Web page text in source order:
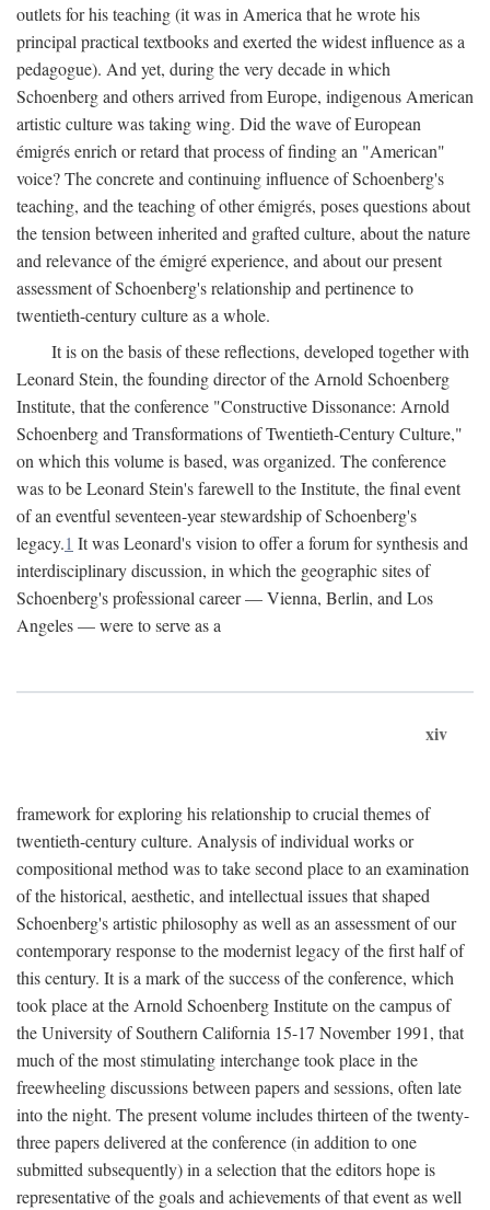
outlets for his teaching (it was in America that he wrote his
principal practical textbooks and exerted the widest influence as a
pedagogue). And yet, during the very decade in which
Schoenberg and others arrived from Europe, indigenous American
artistic culture was taking wing. Did the wave of European
émigrés enrich or retard that process of finding an "American"
voice? The concrete and continuing influence of Schoenberg's
teaching, and the teaching of other émigrés, poses questions about
the tension between inherited and grafted culture, about the nature
and relevance of the émigré experience, and about our present
assessment of Schoenberg's relationship and pertinence to
twentieth-century culture as a whole.
It is on the basis of these reflections, developed together with
Leonard Stein, the founding director of the Arnold Schoenberg
Institute, that the conference "Constructive Dissonance: Arnold
Schoenberg and Transformations of Twentieth-Century Culture,"
on which this volume is based, was organized. The conference
was to be Leonard Stein's farewell to the Institute, the final event
of an eventful seventeen-year stewardship of Schoenberg's
legacy.1 It was Leonard's vision to offer a forum for synthesis and
interdisciplinary discussion, in which the geographic sites of
Schoenberg's professional career — Vienna, Berlin, and Los
Angeles — were to serve as a
xiv
framework for exploring his relationship to crucial themes of
twentieth-century culture. Analysis of individual works or
compositional method was to take second place to an examination
of the historical, aesthetic, and intellectual issues that shaped
Schoenberg's artistic philosophy as well as an assessment of our
contemporary response to the modernist legacy of the first half of
this century. It is a mark of the success of the conference, which
took place at the Arnold Schoenberg Institute on the campus of
the University of Southern California 15-17 November 1991, that
much of the most stimulating interchange took place in the
freewheeling discussions between papers and sessions, often late
into the night. The present volume includes thirteen of the twenty-
three papers delivered at the conference (in addition to one
submitted subsequently) in a selection that the editors hope is
representative of the goals and achievements of that event as well